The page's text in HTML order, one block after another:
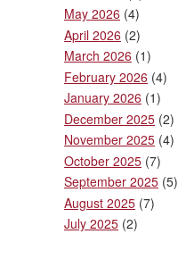
May 2026 (4)
April 2026 (2)
March 2026 (1)
February 2026 (4)
January 2026 (1)
December 2025 (2)
November 2025 (4)
October 2025 (7)
September 2025 (5)
August 2025 (7)
July 2025 (2)